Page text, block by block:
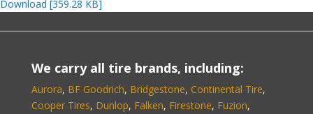
Download [359.28 KB]
We carry all tire brands, including:
Aurora, BF Goodrich, Bridgestone, Continental Tire,
Cooper Tires, Dunlop, Falken, Firestone, Fuzion,